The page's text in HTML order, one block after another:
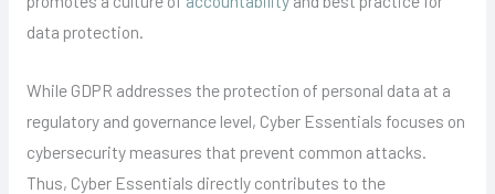
data protection.
While GDPR addresses the protection of personal data at a
regulatory and governance level, Cyber Essentials focuses on
cybersecurity measures that prevent common attacks.
Thus, Cyber Essentials directly contributes to the